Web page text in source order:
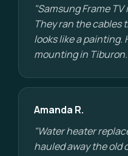
"Samsung Frame
They ran the cables
looks like a painting.
mounting in
Amanda R.
"Water heater
hauled away the old